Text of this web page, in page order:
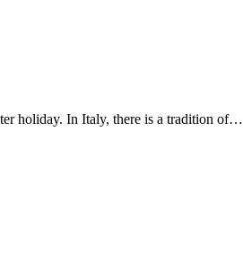
holiday. In Italy, there is a tradition of…